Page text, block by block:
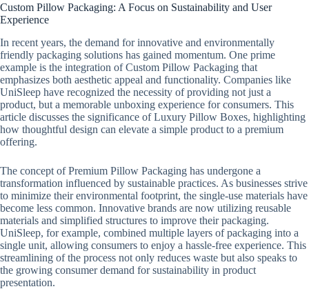
Custom Pillow Packaging: A Focus on Sustainability and User
Experience
In recent years, the demand for innovative and environmentally
friendly packaging solutions has gained momentum. One prime
example is the integration of Custom Pillow Packaging that
emphasizes both aesthetic appeal and functionality. Companies like
UniSleep have recognized the necessity of providing not just a
product, but a memorable unboxing experience for consumers. This
article discusses the significance of Luxury Pillow Boxes, highlighting
how thoughtful design can elevate a simple product to a premium
offering.
The concept of Premium Pillow Packaging has undergone a
transformation influenced by sustainable practices. As businesses strive
to minimize their environmental footprint, the single-use materials have
become less common. Innovative brands are now utilizing reusable
materials and simplified structures to improve their packaging.
UniSleep, for example, combined multiple layers of packaging into a
single unit, allowing consumers to enjoy a hassle-free experience. This
streamlining of the process not only reduces waste but also speaks to
the growing consumer demand for sustainability in product
presentation.